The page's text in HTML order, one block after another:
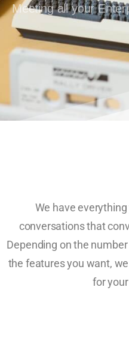
Meeting all your
We have
conversations that
Depending on the
the features you want,
for